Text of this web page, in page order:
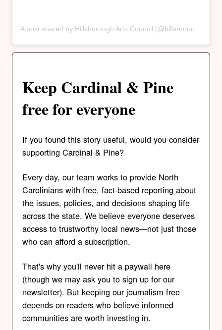
Keep Cardinal & Pine
free for everyone
If you found this story useful, would you consider
supporting Cardinal & Pine?
Every day, our team works to provide North
Carolinians with free, fact-based reporting about
the issues, policies, and decisions shaping life
across the state. We believe everyone deserves
access to trustworthy local news—not just those
who can afford a subscription.
That's why you'll never hit a paywall here
(though we may ask you to sign up for our
newsletter). But keeping our journalism free
depends on readers who believe informed
communities are worth investing in.